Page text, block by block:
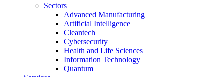
Sectors
Advanced Manufacturing
Artificial Intelligence
Cleantech
Cybersecurity
Health and Life Sciences
Information Technology
Quantum